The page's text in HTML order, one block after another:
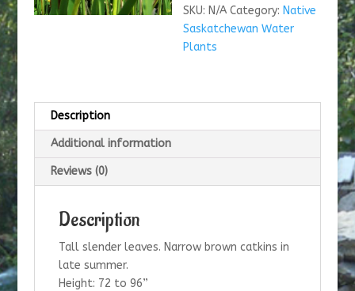
SKU: N/A Category: Native
Saskatchewan Water
Plants
Description
Additional information
Reviews (0)
Description
Tall slender leaves. Narrow brown catkins in
late summer.
Height: 72 to 96”